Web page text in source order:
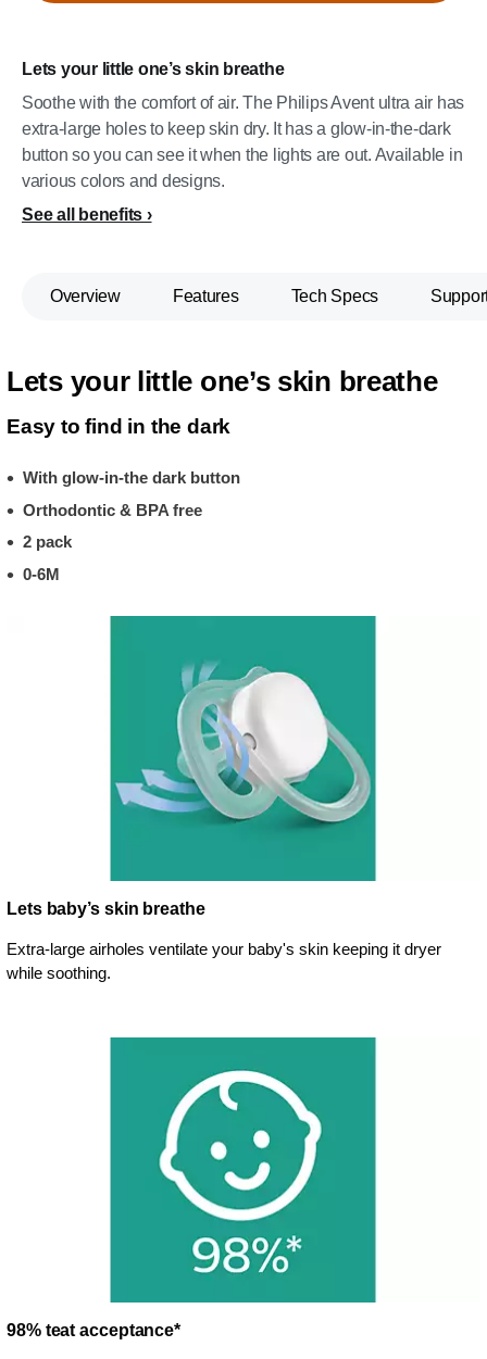
Lets your little one’s skin breathe
Soothe with the comfort of air. The Philips Avent ultra air has
extra-large holes to keep skin dry. It has a glow-in-the-dark
button so you can see it when the lights are out. Available in
various colors and designs.
See all benefits
Overview Features Tech Specs
Lets your little one’s skin breathe
Easy to find in the dark
With glow-in-the dark button
Orthodontic & BPA free
2 pack
0-6M
Lets baby’s skin breathe
Extra-large airholes ventilate your baby's skin keeping it dryer
while soothing.
98% teat acceptance*